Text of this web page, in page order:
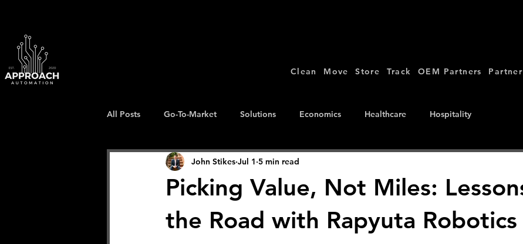
Clean Move Store Track OEM Partners
All Posts Go-To-Market Solutions Economics Healthcare Hospitality
Picking Value, Not Miles:
the Road with Rapyuta Robotics
John Stikes Jul 1 5 min read